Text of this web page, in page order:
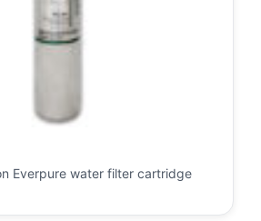
Everpure water filter cartridge